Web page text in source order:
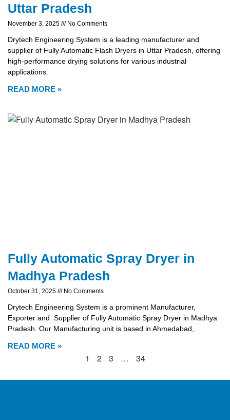
Uttar Pradesh
November 3, 2025 No Comments
Drytech Engineering System is a leading manufacturer and
supplier of Fully Automatic Flash Dryers in Uttar Pradesh, offering
high-performance drying solutions for various industrial
applications.
READ MORE »
Fully Automatic Spray Dryer in
Madhya Pradesh
October 31, 2025 No Comments
Drytech Engineering System is a prominent Manufacturer,
Exporter and Supplier of Fully Automatic Spray Dryer in Madhya
Pradesh. Our Manufacturing unit is based in Ahmedabad,
READ MORE »
1 2 3 … 34